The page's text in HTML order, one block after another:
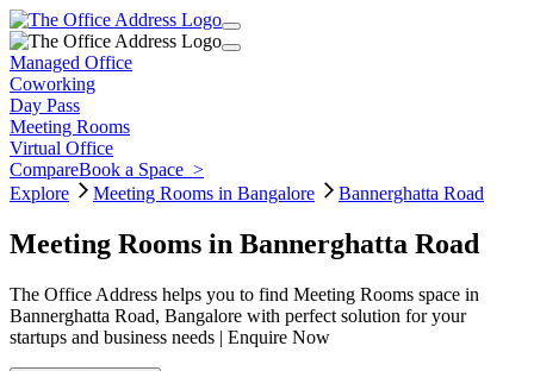
Managed Office
Coworking
Day Pass
Meeting Rooms
Virtual Office
CompareBook a Space >
Explore
Meeting Rooms in Bangalore Bannerghatta Road
Meeting Rooms in Bannerghatta Road
The Office Address helps you to find Meeting Rooms space in
Bannerghatta Road, Bangalore with perfect solution for your
startups and business needs | Enquire Now